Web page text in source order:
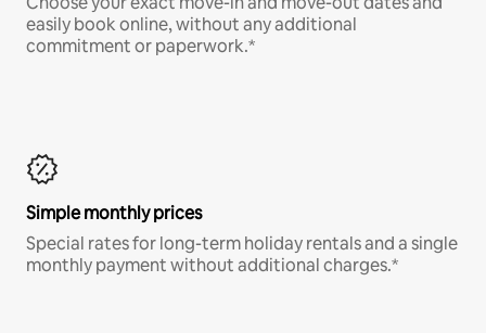
easily book online, without any additional
commitment or paperwork.*
Simple monthly prices
Special rates for long-term holiday rentals and a single
monthly payment without additional charges.*